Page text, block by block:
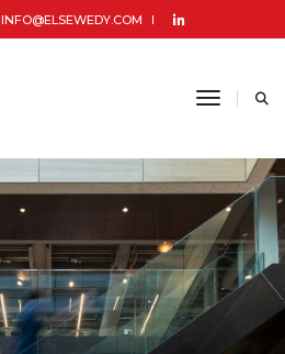
INFO@ELSEWEDY.COM
toggle